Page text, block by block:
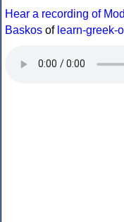
Hear a recording of
Baskos of learn-greek-